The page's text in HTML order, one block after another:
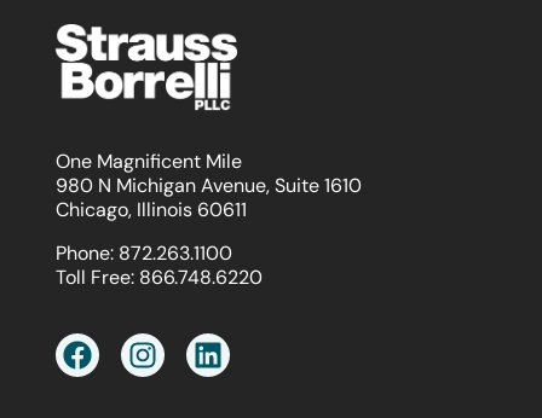
One Magnificent Mile
980 N Michigan Avenue, Suite 1610
Chicago, Illinois 60611
Phone: 872.263.1100
Toll Free: 866.748.6220